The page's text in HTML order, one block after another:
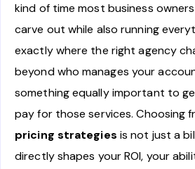
kind of time most business
carve out while also running
exactly where the right agency
beyond who manages your
something equally important to
pay for those services. Choosing
pricing strategies is not just a
directly shapes your ROI, your